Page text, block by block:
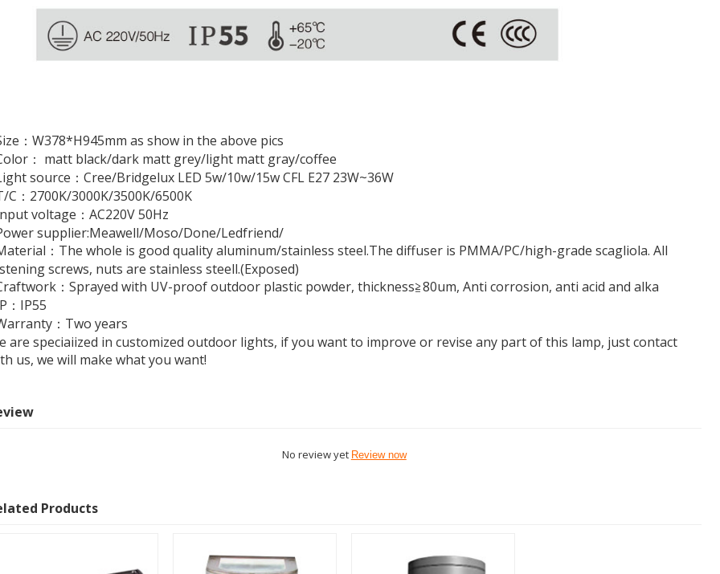
：W378*H945mm as show in the above pics
： matt black/dark matt grey/light matt gray/coffee
source：Cree/Bridgelux LED 5w/10w/15w CFL E27 23W~36W
C：2700K/3000K/3500K/6500K
voltage：AC220V 50Hz
supplier:Meawell/Moso/Done/Ledfriend/
：The whole is good quality aluminum/stainless steel.The diffuser is PMMA/PC/high-grade scagliola. All
screws, nuts are stainless steell.(Exposed)
：Sprayed with UV-proof outdoor plastic powder, thickness≧80um, Anti corrosion, anti acid and alka
：IP55
：Two years
are speciaiized in customized outdoor lights, if you want to improve or revise any part of this lamp, just contact
us, we will make what you want!
No review yet Review now
Products